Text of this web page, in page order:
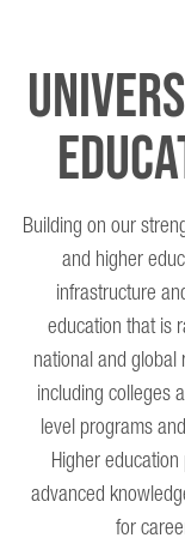
Building on our
and higher
infrastructure
education that is
national and
including colleges
level programs
Higher
advanced
for